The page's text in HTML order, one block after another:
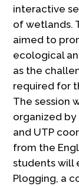
interactive
of wetlands.
aimed to
ecological
as the
required for
The session
organized by
and UTP
from the
students will
Plogging, a